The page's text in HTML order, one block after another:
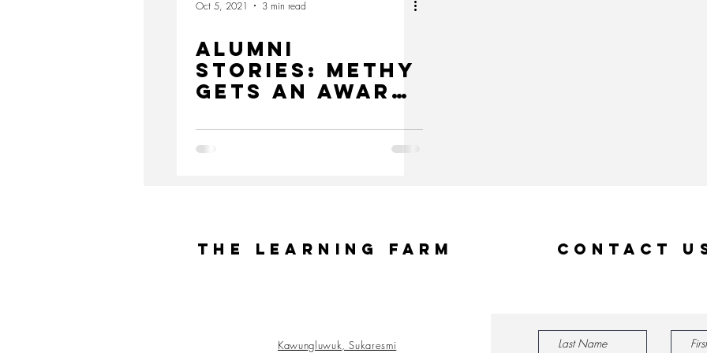
Oct 5, 2021 3 min read
Alumni
Stories: Methy
gets an Award
Jokowi
The Learning Farm
Kawungluwuk, Sukaresmi
Contact